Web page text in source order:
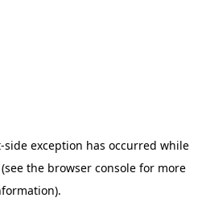
-side exception has occurred while
(see the browser console for more